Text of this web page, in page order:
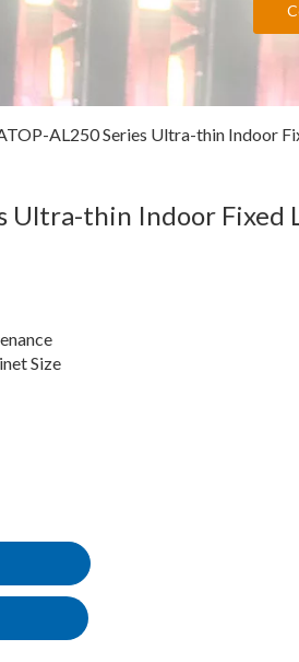
AL250 Series Ultra-thin Indoor
Ultra-thin Indoor Fixed
Size